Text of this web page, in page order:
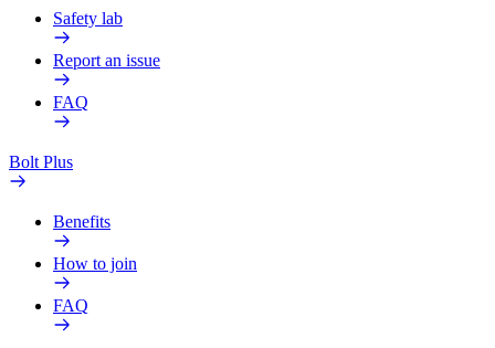
Safety lab
Report an issue
FAQ
Bolt Plus
Benefits
How to join
FAQ